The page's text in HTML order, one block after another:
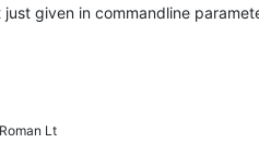
given in commandline
Lt